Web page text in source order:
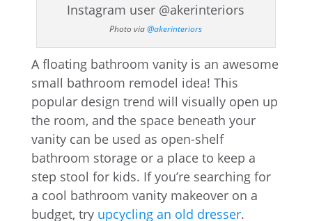
Photo via@akerinteriors
A floating bathroom vanity is an awesome
small bathroom remodel idea! This
popular design trend will visually open up
the room, and the space beneath your
vanity can be used as open-shelf
bathroom storage or a place to keep a
step stool for kids. If you’re searching for
a cool bathroom vanity makeover on a
budget, try upcycling an old dresser.